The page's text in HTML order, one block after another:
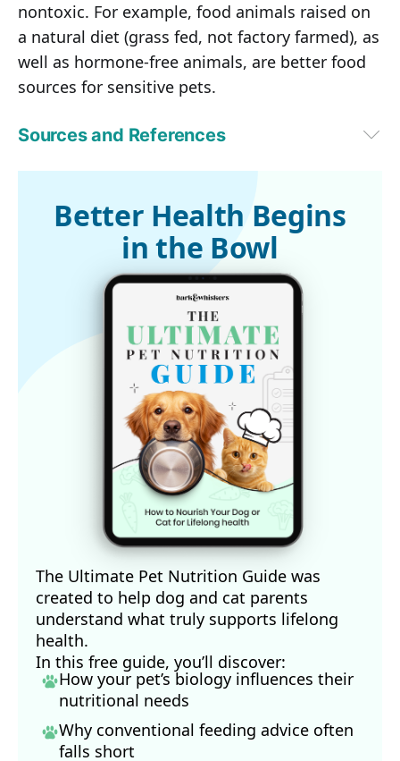
nontoxic. For example, food animals raised on
a natural diet (grass fed, not factory farmed), as
well as hormone-free animals, are better food
sources for sensitive pets.
Sources and References
GMOScience, January 15, 2020
Better Health Begins
in the Bowl
The Ultimate Pet Nutrition Guide was
created to help dog and cat parents
understand what truly supports lifelong
health.
In this free guide, you’ll discover:
How your pet’s biology influences their
nutritional needs
Why conventional feeding advice often
falls short